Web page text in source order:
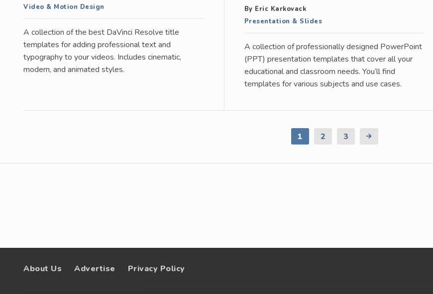
Video & Motion Design
A collection of the best DaVinci Resolve title
templates for adding professional text and
typography to your videos. Includes cinematic,
modern, and animated styles.
By Eric Karkovack
Presentation & Slides
A collection of professionally designed PowerPoint
(PPT) presentation templates that cover all your
educational and classroom needs. You’ll find
templates for various subjects and use cases.
1 2 3
Next
About Us Advertise Privacy Policy